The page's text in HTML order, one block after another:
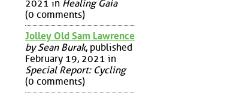
2021 in Healing Gaia
(0 comments)
Jolley Old Sam Lawrence
by Sean Burak, published
February 19, 2021 in
Special Report: Cycling
(0 comments)